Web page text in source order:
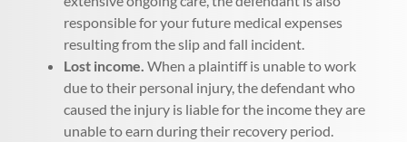
responsible for your future medical expenses
resulting from the slip and fall incident.
Lost income. When a plaintiff is unable to work
due to their personal injury, the defendant who
caused the injury is liable for the income they are
unable to earn during their recovery period.